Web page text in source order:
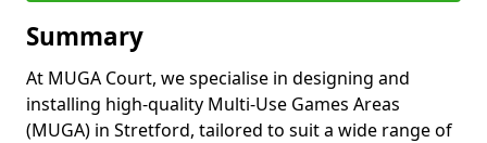
Summary
At MUGA Court, we specialise in designing and
installing high-quality Multi-Use Games Areas
(MUGA) in Stretford, tailored to suit a wide range of